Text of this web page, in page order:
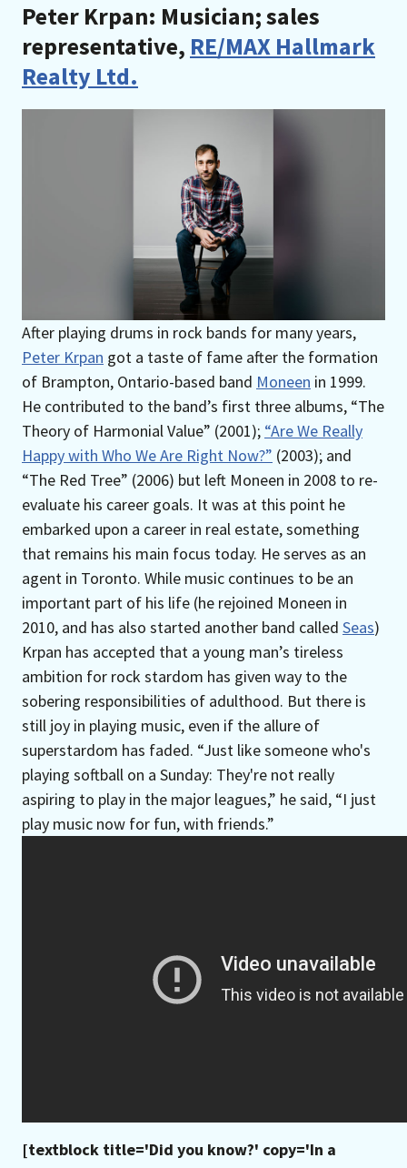
Peter Krpan: Musician; sales
representative, RE/MAX Hallmark
Realty Ltd.
After playing drums in rock bands for many years,
Peter Krpan got a taste of fame after the formation
of Brampton, Ontario-based band Moneen in 1999.
He contributed to the band’s first three albums, “The
Theory of Harmonial Value” (2001); “Are We Really
Happy with Who We Are Right Now?” (2003); and
“The Red Tree” (2006) but left Moneen in 2008 to re-
evaluate his career goals. It was at this point he
embarked upon a career in real estate, something
that remains his main focus today. He serves as an
agent in Toronto. While music continues to be an
important part of his life (he rejoined Moneen in
2010, and has also started another band called Seas)
Krpan has accepted that a young man’s tireless
ambition for rock stardom has given way to the
sobering responsibilities of adulthood. But there is
still joy in playing music, even if the allure of
superstardom has faded. “Just like someone who's
playing softball on a Sunday: They're not really
aspiring to play in the major leagues,” he said, “I just
play music now for fun, with friends.”
[textblock title='Did you know?' copy='In a